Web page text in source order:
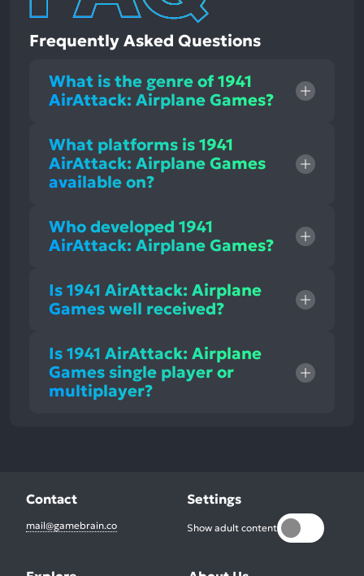
Frequently Asked Questions
What is the genre of 1941
AirAttack: Airplane Games?
What platforms is 1941
AirAttack: Airplane Games
available on?
Who developed 1941
AirAttack: Airplane Games?
Is 1941 AirAttack: Airplane
Games well received?
Is 1941 AirAttack: Airplane
Games single player or
multiplayer?
Contact
mail@gamebrain.co
Settings
Show adult content